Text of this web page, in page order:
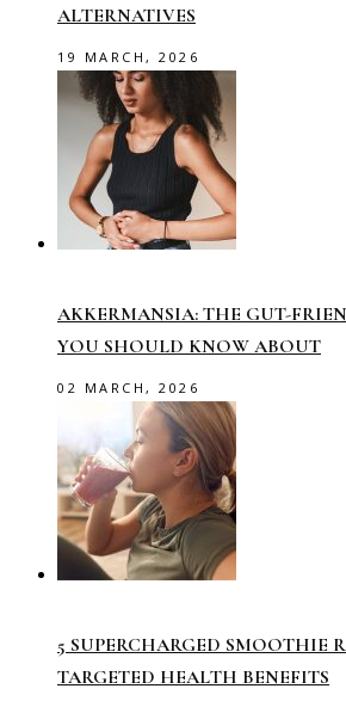
ALTERNATIVES
19 MARCH, 2026
AKKERMANSIA: THE GUT-
YOU SHOULD KNOW ABOUT
02 MARCH, 2026
5 SUPERCHARGED SMOOTHIE
TARGETED HEALTH BENEFITS